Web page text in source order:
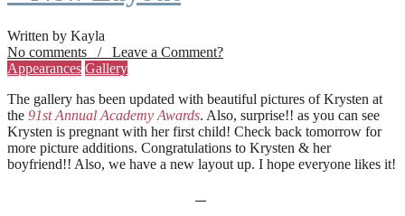
Written by Kayla
No comments / Leave a Comment?
Appearances Gallery
The gallery has been updated with beautiful pictures of Krysten at
the 91st Annual Academy Awards. Also, surprise!! as you can see
Krysten is pregnant with her first child! Check back tomorrow for
more picture additions. Congratulations to Krysten & her
boyfriend!! Also, we have a new layout up. I hope everyone likes it!